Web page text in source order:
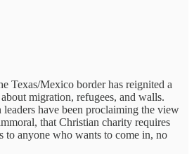
Texas/Mexico border has reignited a
migration, refugees, and walls.
leaders have been proclaiming the view
that Christian charity requires
to anyone who wants to come in, no